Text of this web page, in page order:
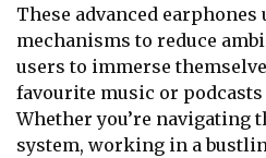
These advanced
mechanisms to reduce
users to immerse
favourite music or
Whether you’re navigating
system, working in a